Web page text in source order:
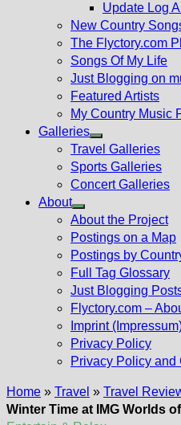
Update Log
New Country
The Flyctory.com
Songs Of My Life
Just Blogging on
Featured Artists
My Country Music
Galleries
Show
sub
menu
Travel Galleries
Sports Galleries
Concert Galleries
About
Show
sub
menu
About the Project
Postings on a Map
Postings by
Full Tag Glossary
Just Blogging
Flyctory.com –
Imprint
Privacy Policy
Privacy Policy
Home » Travel » Travel
Winter Time at IMG Worlds